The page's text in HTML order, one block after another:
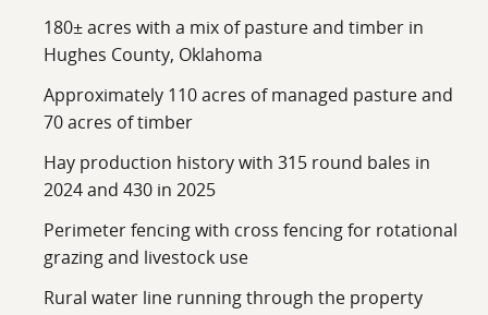
180± acres with a mix of pasture and timber in
Hughes County, Oklahoma
Approximately 110 acres of managed pasture and
70 acres of timber
Hay production history with 315 round bales in
2024 and 430 in 2025
Perimeter fencing with cross fencing for rotational
grazing and livestock use
Rural water line running through the property